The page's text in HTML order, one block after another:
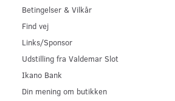
Betingelser & Vilkår
Find vej
Links/Sponsor
Udstilling fra Valdemar Slot
Ikano Bank
Din mening om butikken